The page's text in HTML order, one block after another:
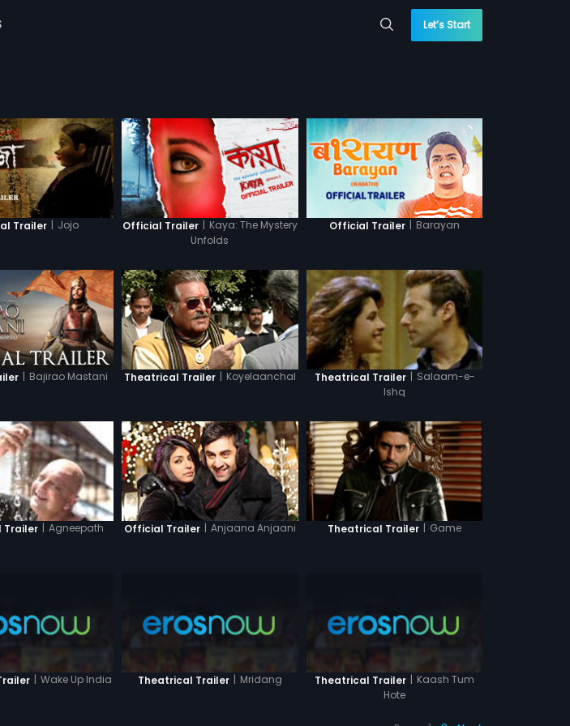
Let’s Start
Trailer | Jojo Official Trailer | Kaya: The Mystery
Unfolds
Official Trailer | Barayan
| Bajirao Mastani Theatrical Trailer | Koyelaanchal Theatrical Trailer | Salaam-e-
Ishq
Trailer | Agneepath Official Trailer | Anjaana Anjaani Theatrical Trailer | Game
| Wake Up India Theatrical Trailer | Mridang Theatrical Trailer | Kaash Tum
Hote